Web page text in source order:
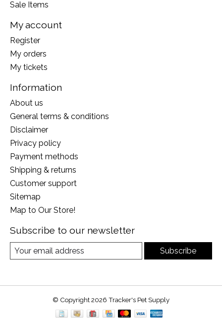
Sale Items
My account
Register
My orders
My tickets
Information
About us
General terms & conditions
Disclaimer
Privacy policy
Payment methods
Shipping & returns
Customer support
Sitemap
Map to Our Store!
Subscribe to our newsletter
Subscribe
© Copyright 2026 Tracker's Pet Supply